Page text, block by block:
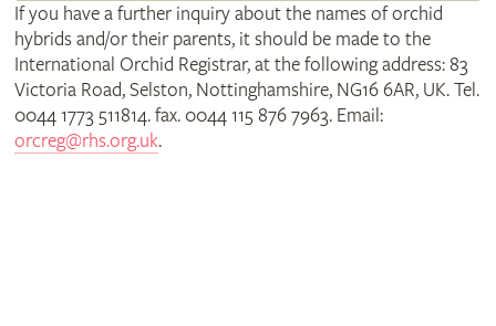
If you have a further inquiry about the names of orchid
hybrids and/or their parents, it should be made to the
International Orchid Registrar, at the following address: 83
Victoria Road, Selston, Nottinghamshire, NG16 6AR, UK. Tel.
0044 1773 511814. fax. 0044 115 876 7963. Email:
orcreg@rhs.org.uk.